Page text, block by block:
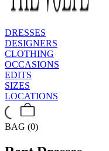
DRESSES
DESIGNERS
CLOTHING
OCCASIONS
EDITS
SIZES
LOCATIONS
BAG (0)